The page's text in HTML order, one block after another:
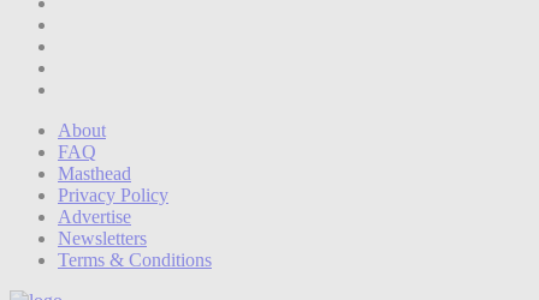
About
FAQ
Masthead
Privacy Policy
Advertise
Newsletters
Terms & Conditions